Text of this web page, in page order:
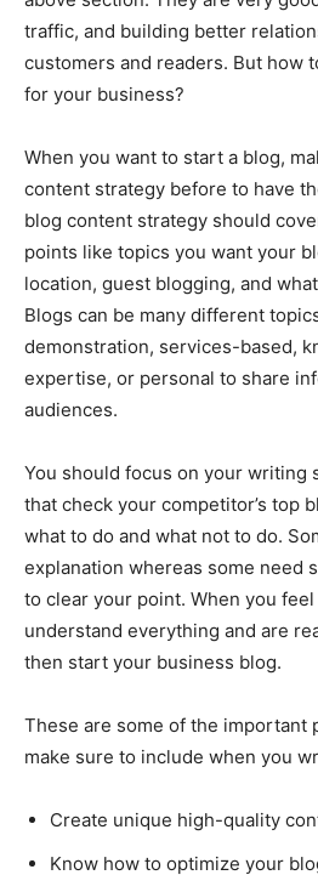
traffic, and building better
customers and readers. But how
for your business?
When you want to start a blog,
content strategy before to have
blog content strategy should
points like topics you want your
location, guest blogging, and
Blogs can be many different
demonstration, services-based,
expertise, or personal to share
audiences.
You should focus on your writing
that check your competitor’s top
what to do and what not to do.
explanation whereas some need
to clear your point. When you
understand everything and are
then start your business blog.
These are some of the important
make sure to include when you
Create unique high-quality
Know how to optimize your